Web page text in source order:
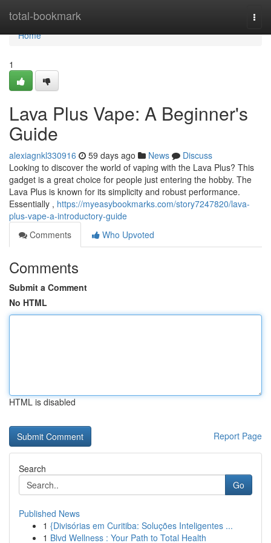
total-bookmark
Home
Home
1
Lava Plus Vape: A Beginner's
Guide
alexiagnkl330916 59 days ago News
Discuss
Looking to discover the world of vaping with the Lava Plus? This
gadget is a great choice for people just entering the hobby. The
Lava Plus is known for its simplicity and robust performance.
Essentially , https://myeasybookmarks.com/story7247820/lava-
plus-vape-a-introductory-guide
Comments
Who Upvoted
Comments
Submit a Comment
No HTML
HTML is disabled
Report Page
Search
Go
Published News
1 {Divisórias em Curitiba: Soluções Inteligentes ...
1 Blvd Wellness : Your Path to Total Health